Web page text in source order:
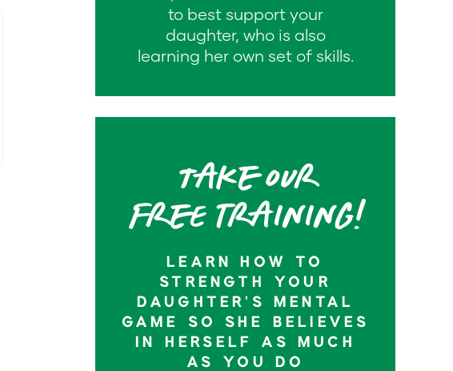
LEARN HOW TO
STRENGTH YOUR
DAUGHTER’S MENTAL
GAME SO SHE BELIEVES
IN HERSELF AS MUCH
AS YOU DO
Take our
Free training!
to best support your
daughter, who is also
learning her own set of skills.